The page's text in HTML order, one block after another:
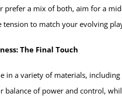
prefer a mix of both, aim for a
tension to match your evolving
The Final Touch
in a variety of materials,
balance of power and control,